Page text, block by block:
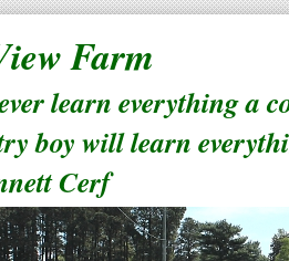
Farm
learn everything a
boy will learn
Cerf